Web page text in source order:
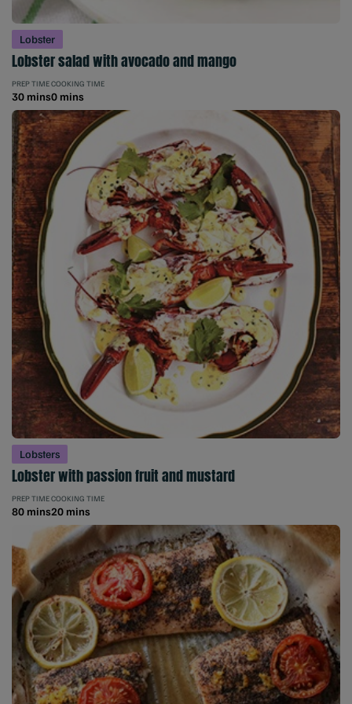
Lobster
Lobster salad with avocado and mango
PREP TIME
30 mins
COOKING TIME
0 mins
Lobsters
Lobster with passion fruit and mustard
PREP TIME
80 mins
COOKING TIME
20 mins